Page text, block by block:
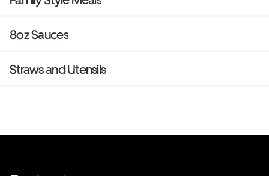
8oz Sauces
Straws and Utensils